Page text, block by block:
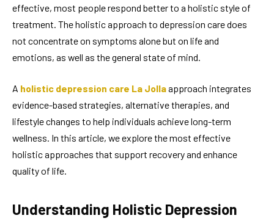
effective, most people respond better to a holistic style of
treatment. The holistic approach to depression care does
not concentrate on symptoms alone but on life and
emotions, as well as the general state of mind.
A holistic depression care La Jollaapproach integrates
evidence-based strategies, alternative therapies, and
lifestyle changes to help individuals achieve long-term
wellness. In this article, we explore the most effective
holistic approaches that support recovery and enhance
quality of life.
Understanding Holistic Depression